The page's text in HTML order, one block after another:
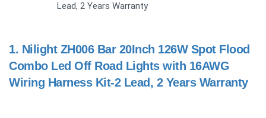
Lead, 2 Years Warranty
1. Nilight ZH006 Bar 20Inch 126W Spot Flood
Combo Led Off Road Lights with 16AWG
Wiring Harness Kit-2 Lead, 2 Years Warranty